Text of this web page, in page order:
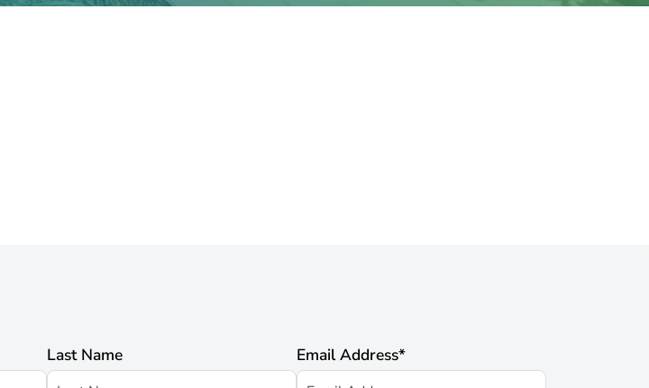
Last Name Email Address*